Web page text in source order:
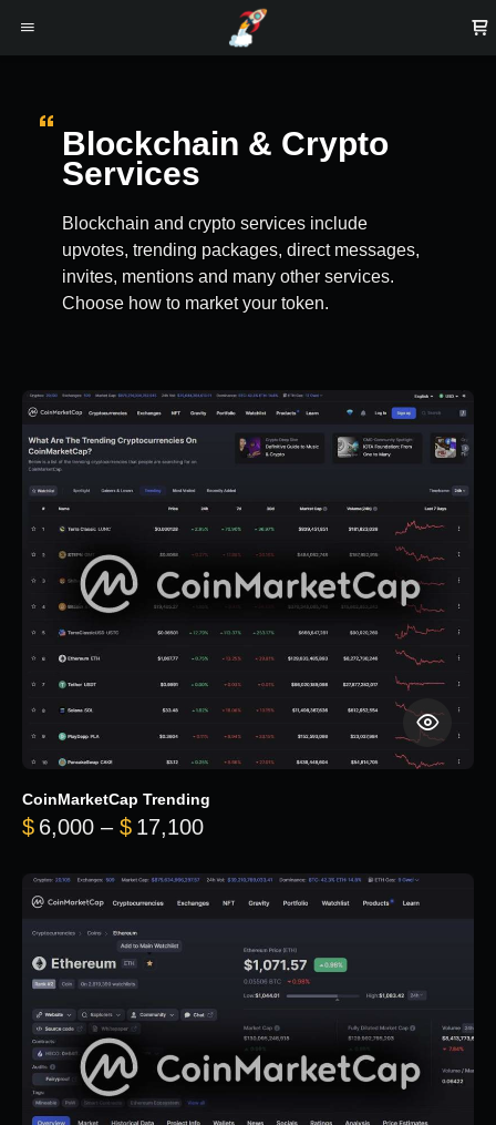
Blockchain & Crypto
Services
Blockchain and crypto services include
upvotes, trending packages, direct messages,
invites, mentions and many other services.
Choose how to market your token.
CoinMarketCap Trending
$ 6,000 – $ 17,100Price range: $6,000 through